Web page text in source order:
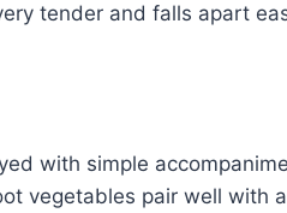
tender and falls apart
with simple
vegetables pair well with